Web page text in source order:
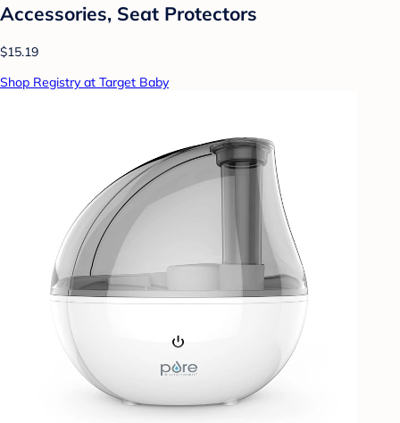
Accessories, Seat Protectors
$15.19
Shop Registry at Target Baby